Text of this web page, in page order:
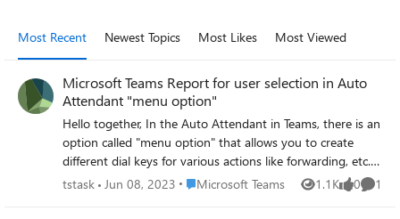
Most Recent Newest Topics Most Likes Most Viewed
Microsoft Teams Report for user selection in Auto
Attendant "menu option"
Hello together, In the Auto Attendant in Teams, there is an
option called "menu option" that allows you to create
different dial keys for various actions like forwarding, etc.
Is there a report that shows which dial keys the user
tstask Jun 08, 2023 Place Microsoft Teams
Microsoft Teams 1.1K
Views 0
likes 1